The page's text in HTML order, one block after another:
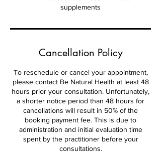
supplements
Cancellation Policy
To reschedule or cancel your appointment,
please contact Be Natural Health at least 48
hours prior your consultation. Unfortunately,
a shorter notice period than 48 hours for
cancellations will result in 50% of the
booking payment fee. This is due to
administration and initial evaluation time
spent by the practitioner before your
consultations.